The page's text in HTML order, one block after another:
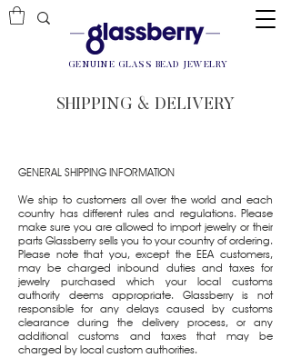
GENUINE GLASS BEAD JEWELRY
GENERAL SHIPPING INFORMATION
We ship to customers all over the world and each
country has different rules and regulations. Please
make sure you are allowed to import jewelry or their
parts Glassberry sells you to your country of ordering.
Please note that you, except the EEA customers,
may be charged inbound duties and taxes for
jewelry purchased which your local customs
authority deems appropriate. Glassberry is not
responsible for any delays caused by customs
clearance during the delivery process, or any
additional customs and taxes that may be
charged by local custom authorities.
SHIPPING & DELIVERY